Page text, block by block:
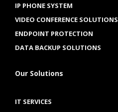
IP PHONE SYSTEM
VIDEO CONFERENCE SOLUTIONS
ENDPOINT PROTECTION
DATA BACKUP SOLUTIONS
Our Solutions
IT SERVICES